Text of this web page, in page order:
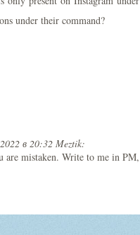
under their command?
в 20:32 Meztik:
mistaken. Write to me in